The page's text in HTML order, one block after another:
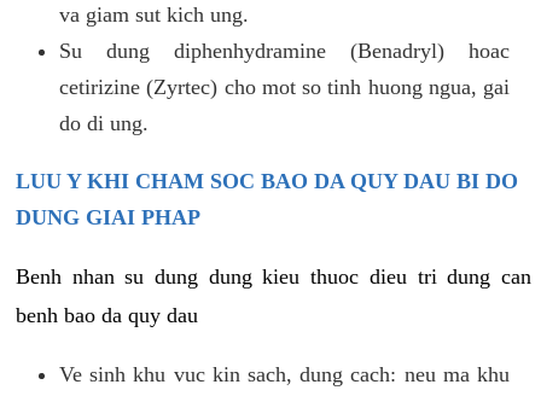
va giam sut kich ung.
Su dung diphenhydramine (Benadryl) hoac
cetirizine (Zyrtec) cho mot so tinh huong ngua, gai
do di ung.
LUU Y KHI CHAM SOC BAO DA QUY DAU BI DO
DUNG GIAI PHAP
Benh nhan su dung dung kieu thuoc dieu tri dung can
benh bao da quy dau
Ve sinh khu vuc kin sach, dung cach: neu ma khu